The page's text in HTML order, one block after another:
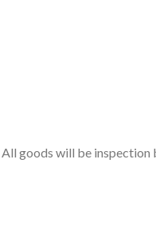
goods will be inspection